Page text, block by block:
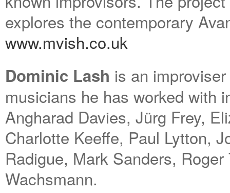
explores the contemporary
www.mvish.co.uk
Dominic Lash is an
musicians he has worked with
Angharad Davies, Jürg Frey,
Charlotte Keeffe, Paul Lytton,
Radigue, Mark Sanders,
Wachsmann.